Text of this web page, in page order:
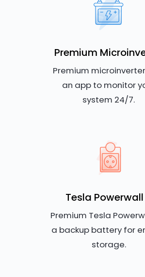
Premium
Premium
an app to monitor
system 24/7.
Tesla Powerwall
Premium Tesla
a backup battery for
storage.